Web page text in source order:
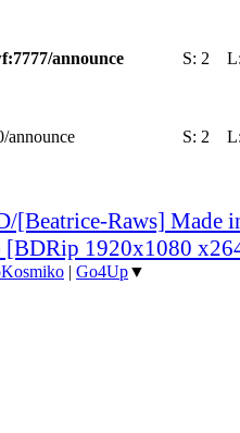
announce S: 2
announce S: 2
[Beatrice-Raws] Made
[BDRip 1920x1080
| Go4Up▼